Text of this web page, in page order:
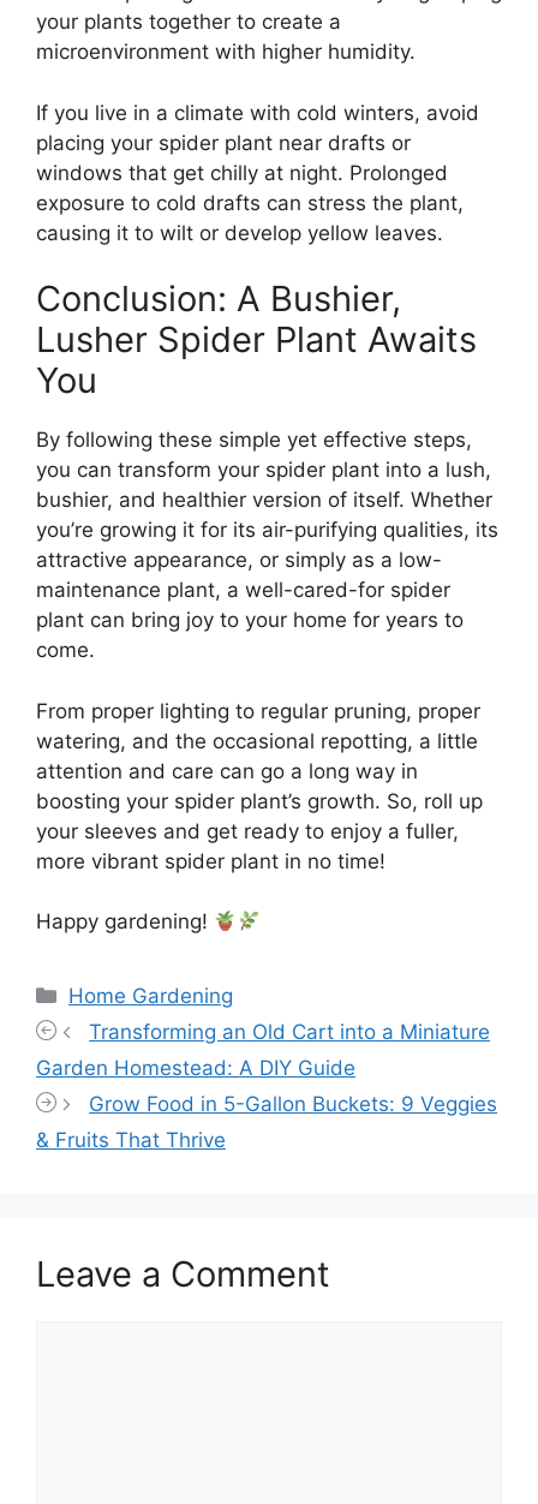
your plants together to create a
microenvironment with higher humidity.
If you live in a climate with cold winters, avoid
placing your spider plant near drafts or
windows that get chilly at night. Prolonged
exposure to cold drafts can stress the plant,
causing it to wilt or develop yellow leaves.
Conclusion: A Bushier,
Lusher Spider Plant Awaits
You
By following these simple yet effective steps,
you can transform your spider plant into a lush,
bushier, and healthier version of itself. Whether
you’re growing it for its air-purifying qualities, its
attractive appearance, or simply as a low-
maintenance plant, a well-cared-for spider
plant can bring joy to your home for years to
come.
From proper lighting to regular pruning, proper
watering, and the occasional repotting, a little
attention and care can go a long way in
boosting your spider plant’s growth. So, roll up
your sleeves and get ready to enjoy a fuller,
more vibrant spider plant in no time!
Happy gardening!
Categories
Home Gardening
Transforming an Old Cart into a Miniature
Garden Homestead: A DIY Guide
Grow Food in 5-Gallon Buckets: 9 Veggies
& Fruits That Thrive
Leave a Comment